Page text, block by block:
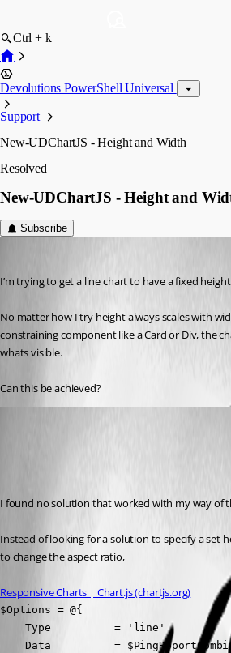
Ctrl + k
Devolutions PowerShell Universal
Support
New-UDChartJS - Height and Width
Resolved
New-UDChartJS - Height and
Subscribe
I’m trying to get a line chart to have a fixed
No matter how I try height always scales with
constraining component like a Card or Div, the
whats visible.
Can this be achieved?
I found no solution that worked with my way of
Instead of looking for a solution to specify a set
to change the aspect ratio,
Responsive Charts | Chart.js (chartjs.org)
$Options = @{
    Type          = 'line'
Data          =